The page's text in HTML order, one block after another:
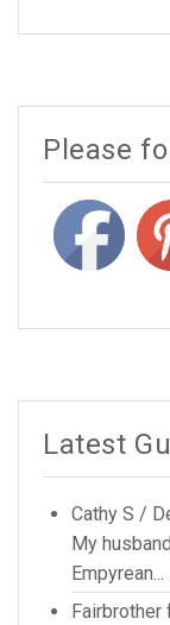
Please
Latest
Cathy S /
My
Empyrean...
Fairbrother